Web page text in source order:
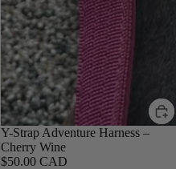
Y-Strap Adventure Harness –
Cherry Wine
$50.00 CAD